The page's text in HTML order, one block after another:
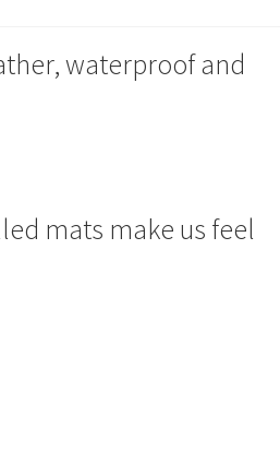
waterproof and
mats make us feel